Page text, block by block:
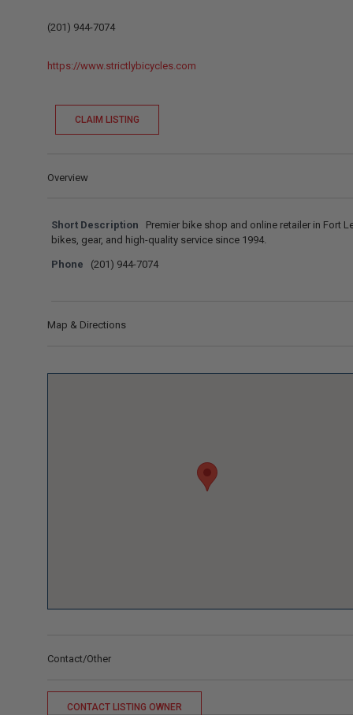
(201) 944-7074
https://www.strictlybicycles.com
CLAIM LISTING
Overview
Short Description
Premier bike shop and online retailer in Fort
bikes, gear, and high-quality service since 1994.
Phone (201) 944-7074
Map & Directions
Contact/Other
CONTACT LISTING OWNER